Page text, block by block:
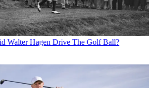
Walter Hagen Drive The Golf Ball?